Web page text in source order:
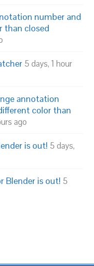
number and
than closed
5 days, 1 hour
annotation
color than
ago
is out! 5 days,
Blender is out! 5